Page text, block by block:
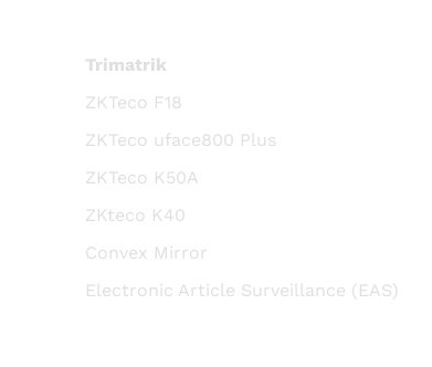
Trimatrik
ZKTeco F18
ZKTeco uface800 Plus
ZKTeco K50A
ZKteco K40
Convex Mirror
Electronic Article Surveillance (EAS)